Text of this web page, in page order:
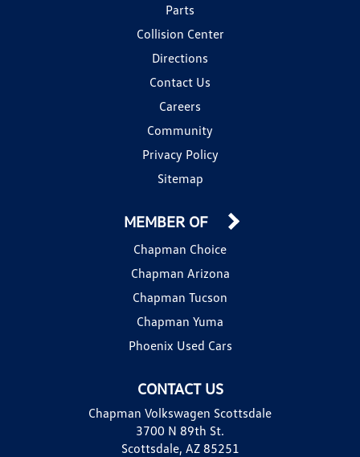
Parts
Collision Center
Directions
Contact Us
Careers
Community
Privacy Policy
Sitemap
CONTACT US
Chapman Volkswagen Scottsdale
3700 N 89th St.
Scottsdale, AZ 85251
MEMBER OF
Chapman Choice
Chapman Arizona
Chapman Tucson
Chapman Yuma
Phoenix Used Cars